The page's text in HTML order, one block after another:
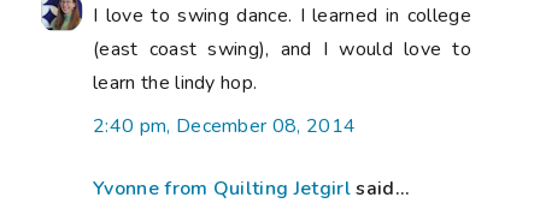
I love to swing dance. I learned in college
(east coast swing), and I would love to
learn the lindy hop.
2:40 pm, December 08, 2014
Yvonne from Quilting Jetgirlsaid...